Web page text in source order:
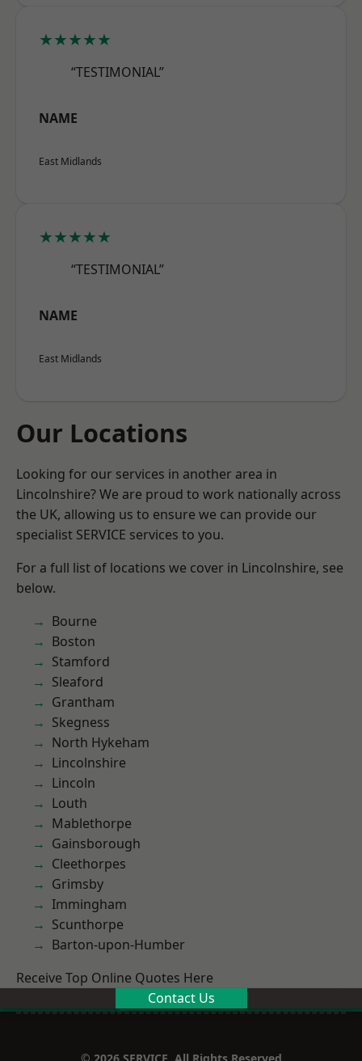
★★★★★
“TESTIMONIAL”
NAME
East Midlands
★★★★★
“TESTIMONIAL”
NAME
East Midlands
Our Locations
Looking for our services in another area in
Lincolnshire? We are proud to work nationally across
the UK, allowing us to ensure we can provide our
specialist SERVICE services to you.
For a full list of locations we cover in Lincolnshire, see
below.
Bourne
Boston
Stamford
Sleaford
Grantham
Skegness
North Hykeham
Lincolnshire
Lincoln
Louth
Mablethorpe
Gainsborough
Cleethorpes
Grimsby
Immingham
Scunthorpe
Barton-upon-Humber
Receive Top Online Quotes Here
Contact Us